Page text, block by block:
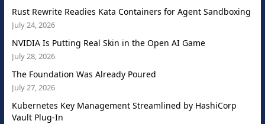
Rust Rewrite Readies Kata Containers for Agent Sandboxing
July 24, 2026
NVIDIA Is Putting Real Skin in the Open AI Game
July 28, 2026
The Foundation Was Already Poured
July 27, 2026
Kubernetes Key Management Streamlined by HashiCorp
Vault Plug-In